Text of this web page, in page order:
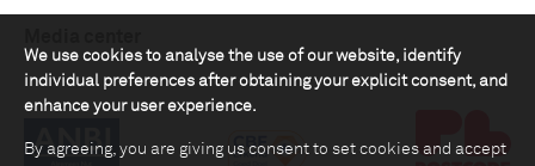
We use cookies to analyse the use of our website, identify
individual preferences after obtaining your explicit consent, and
enhance your user experience.
By agreeing, you are giving us consent to set cookies and accept